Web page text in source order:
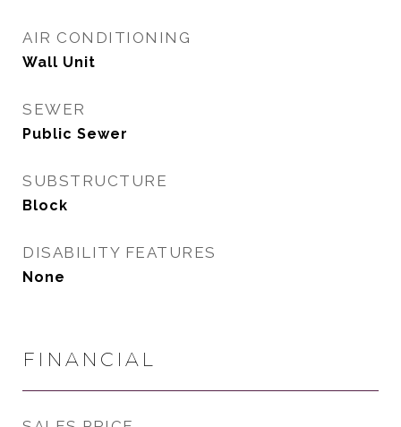
AIR CONDITIONING
Wall Unit
SEWER
Public Sewer
SUBSTRUCTURE
Block
DISABILITY FEATURES
None
FINANCIAL